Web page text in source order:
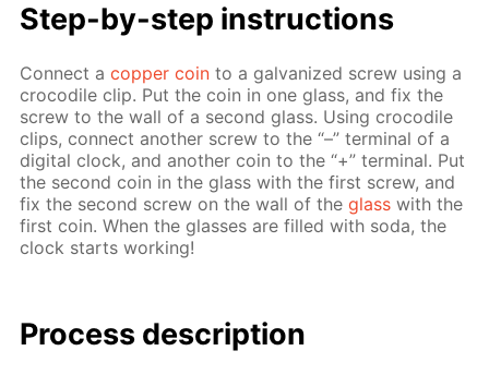
Step-by-step in­struc­tions
Con­nect acop­per coin to a gal­va­nized screw us­ing a
croc­o­dile clip. Put the coin in one glass, and fix the
screw to the wall of a sec­ond glass. Us­ing croc­o­dile
clips, con­nect an­oth­er screw to the “–” ter­mi­nal of a
dig­i­tal clock, and an­oth­er coin to the “+” ter­mi­nal. Put
the sec­ond coin in the glass with the first screw, and
fix the sec­ond screw on the wall of theglass with the
first coin. When the glass­es are filled with soda, the
clock starts work­ing!
Process de­scrip­tion